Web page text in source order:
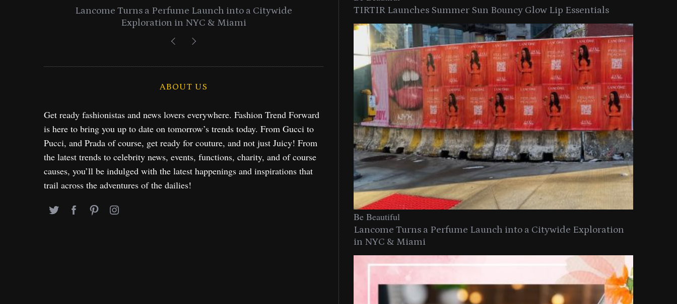
Lancome Turns a Perfume Launch into a Citywide
Exploration in NYC & Miami
Time to Turn on The Sparkle Button With MAC’s 2025
Holiday Collection
ABOUT US
Get ready fashionistas and news lovers everywhere. Fashion Trend Forward
is here to bring you up to date on tomorrow’s trends today. From Gucci to
Pucci, and Prada of course, get ready for couture, and not just Juicy! From
the latest trends to celebrity news, events, functions, charity, and of course
causes, you’ll be indulged with the latest happenings and inspirations that
trail across the adventures of the dailies!
TIRTIR Launches Summer Sun Bouncy Glow Lip Essentials
Be Beautiful
Lancome Turns a Perfume Launch into a Citywide Exploration
in NYC & Miami